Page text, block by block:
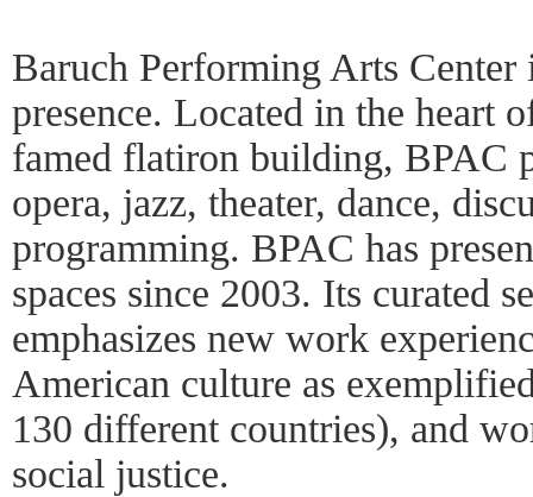
Baruch Performing Arts
presence. Located in the heart
famed flatiron building, BPAC
opera, jazz, theater, dance,
programming. BPAC has
spaces since 2003. Its curated
emphasizes new work
American culture as
130 different countries), and
social justice.